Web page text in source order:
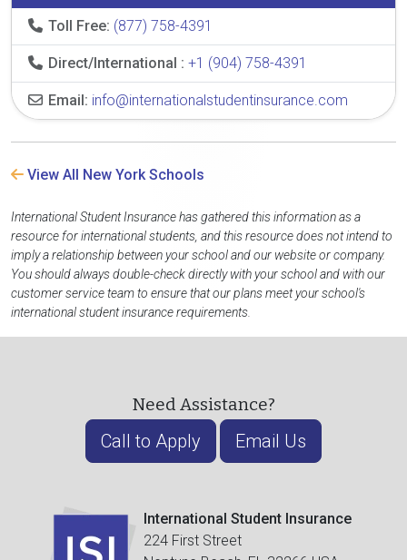
Toll Free: (877) 758-4391
Direct/International : +1 (904) 758-4391
Email: info@internationalstudentinsurance.com
View All New York Schools
International Student Insurance has gathered this information as a
resource for international students, and this resource does not intend to
imply a relationship between your school and our website or company.
You should always double-check directly with your school and with our
customer service team to ensure that our plans meet your school's
international student insurance requirements.
Need Assistance?
Call to Apply Email Us
International Student Insurance
224 First Street